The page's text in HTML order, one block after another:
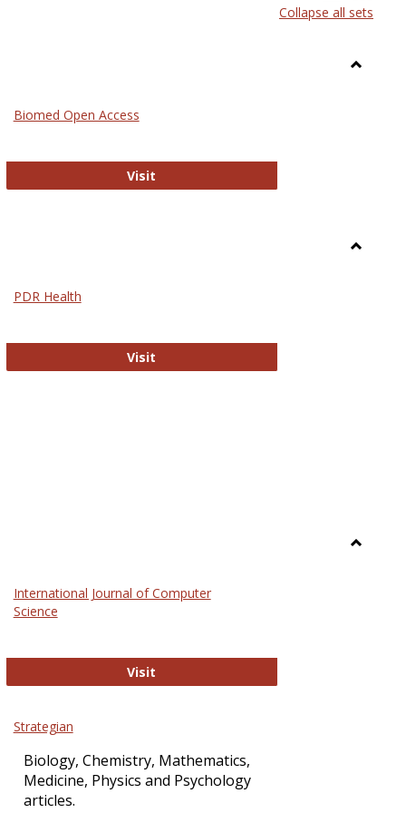
listcard
Collapse all sets
Biomed Open Access
Visit
PDR Health
Visit
International Journal of Computer
Science
Visit
Strategian
Biology, Chemistry, Mathematics,
Medicine, Physics and Psychology
articles.